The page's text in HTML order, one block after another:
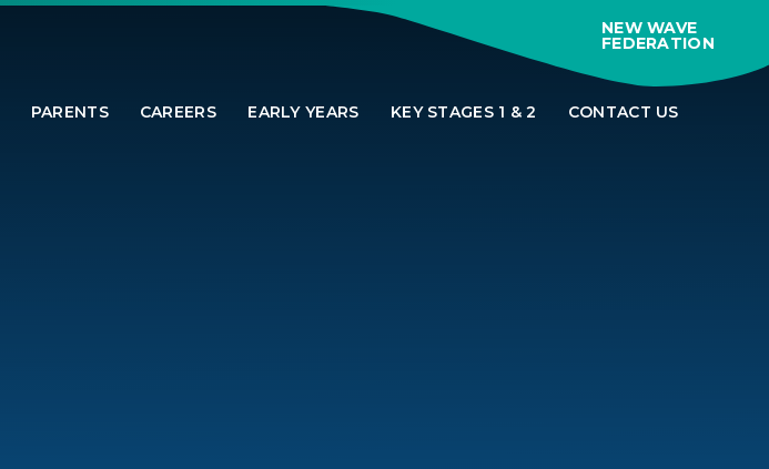
NEW WAVE
FEDERATION
PARENTS CAREERS EARLY YEARS KEY STAGES 1 & 2 CONTACT US